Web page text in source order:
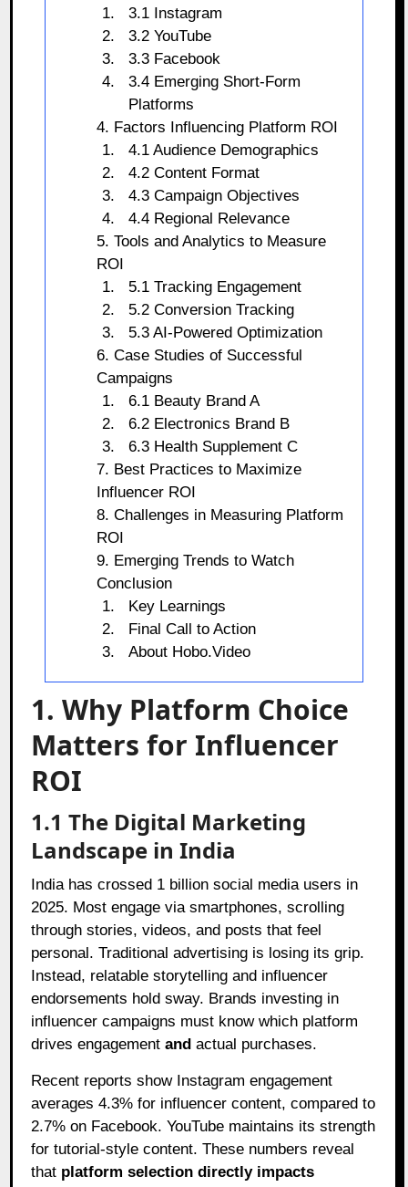
3.1 Instagram
3.2 YouTube
3.3 Facebook
3.4 Emerging Short-Form
Platforms
4. Factors Influencing Platform ROI
4.1 Audience Demographics
4.2 Content Format
4.3 Campaign Objectives
4.4 Regional Relevance
5. Tools and Analytics to Measure
ROI
5.1 Tracking Engagement
5.2 Conversion Tracking
5.3 AI-Powered Optimization
6. Case Studies of Successful
Campaigns
6.1 Beauty Brand A
6.2 Electronics Brand B
6.3 Health Supplement C
7. Best Practices to Maximize
Influencer ROI
8. Challenges in Measuring Platform
ROI
9. Emerging Trends to Watch
Conclusion
Key Learnings
Final Call to Action
About Hobo.Video
1. Why Platform Choice
Matters for Influencer
ROI
1.1 The Digital Marketing
Landscape in India
India has crossed 1 billion social media users in
2025. Most engage via smartphones, scrolling
through stories, videos, and posts that feel
personal. Traditional advertising is losing its grip.
Instead, relatable storytelling and influencer
endorsements hold sway. Brands investing in
influencer campaigns must know which platform
drives engagementand actual purchases.
Recent reports show Instagram engagement
averages 4.3% for influencer content, compared to
2.7% on Facebook. YouTube maintains its strength
for tutorial-style content. These numbers reveal
that platform selection directly impacts